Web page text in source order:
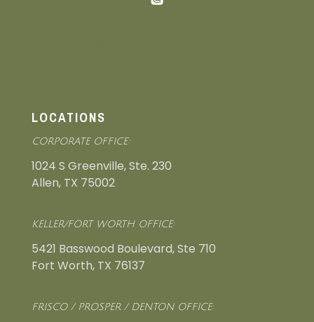
LOCATIONS
CORPORATE OFFICE:
1024 S Greenville, Ste. 230
Allen, TX 75002
KELLER/FORT WORTH OFFICE:
5421 Basswood Boulevard, Ste 710
Fort Worth, TX 76137
FRISCO / PROSPER / DENTON OFFICE: